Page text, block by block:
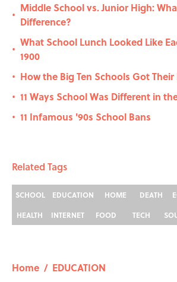
•
Middle School vs. Junior High:
Difference?
•
What School Lunch Looked Like
1900
• How the Big Ten Schools Got
• 11 Ways School Was Different in
• 11 Infamous '90s School Bans
Related Tags
SCHOOL EDUCATION HOME DEATH
HEALTH
INTERNET FOOD TECH
Home / EDUCATION